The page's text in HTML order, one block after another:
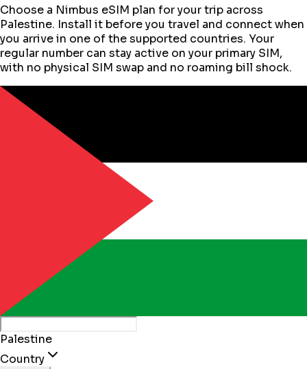
Choose a Nimbus eSIM plan for your trip across
Palestine. Install it before you travel and connect when
you arrive in one of the supported countries. Your
regular number can stay active on your primary SIM,
with no physical SIM swap and no roaming bill shock.
Palestine
Country